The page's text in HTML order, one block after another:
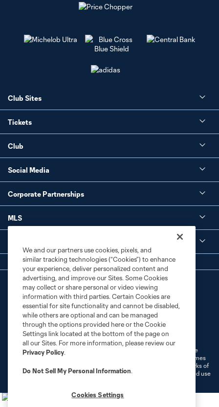
Club Sites
Tickets
Club
Social Media
Corporate Partnerships
MLS
Terms of Service
Privacy Policy
Do Not Sell or Share My Personal Information
Cookies Settings
©2026 MLS. The Major League Soccer and MLS name and shield are
registered trademarks of Major League Soccer, L.L.C. (“MLS”). The names
and logos of MLS teams are registered and/or common law trademarks of
MLS or are used with the permission of their owners. Any unauthorized use
We and our partners use cookies, pixels, and
similar tracking technologies (“Cookies”) to enhance
your experience, deliver personalized content and
advertising, and improve our Sites. Some Cookies
may collect or share personal or video viewing
information with third parties. Certain Cookies are
essential for site functionality and cannot be disabled,
while others are optional and can be managed
through the options provided here or the Cookie
Settings link located at the bottom of the page on
all our Sites. For more information, please review our
Privacy Policy.
Do Not Sell My Personal Information.
Cookies Settings